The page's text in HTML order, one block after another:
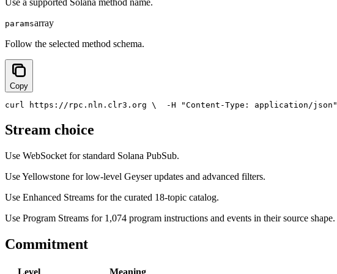
Use a supported Solana method name.
paramsarray
Follow the selected method schema.
Copy
curl https://rpc.nln.clr3.org \
  -H
"Content-Type: application/json"
Stream choice
Use WebSocket for standard Solana PubSub.
Use Yellowstone for low-level Geyser updates and advanced filters.
Use Enhanced Streams for the curated 18-topic catalog.
Use Program Streams for 1,074 program instructions and events in their source shape.
Commitment
Level Meaning